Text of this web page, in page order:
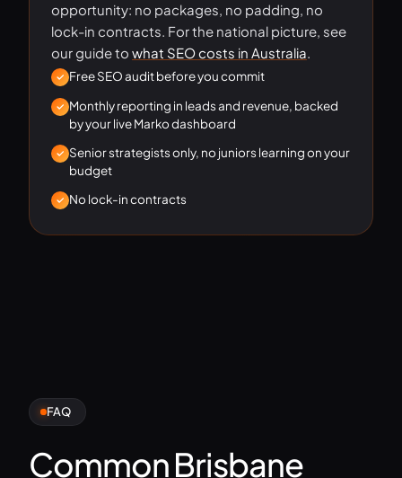
opportunity: no packages, no padding, no
lock-in contracts. For the national picture, see
our guide to what SEO costs in Australia.
Free SEO audit before you commit
Monthly reporting in leads and revenue, backed
by your live Marko dashboard
Senior strategists only, no juniors learning on your
budget
No lock-in contracts
FAQ
Common Brisbane